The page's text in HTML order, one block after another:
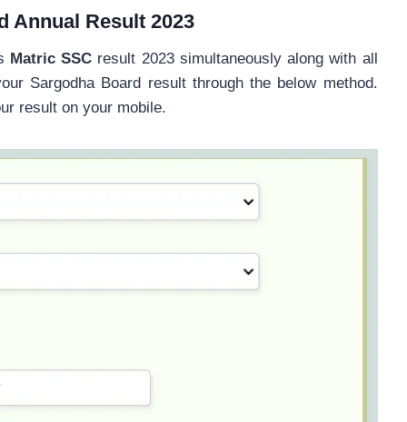
Annual Result 2023
Matric SSC result 2023 simultaneously along with all
Sargodha Board result through the below method.
result on your mobile.